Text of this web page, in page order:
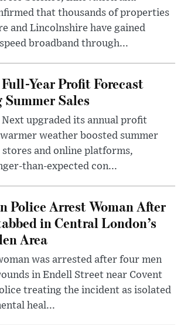
that thousands of properties
and Lincolnshire have gained
broadband through...
Year Profit Forecast
Sales
upgraded its annual profit
weather boosted summer
stores and online platforms,
than-expected con...
Police Arrest Woman After
in Central London’s
Area
was arrested after four men
in Endell Street near Covent
treating the incident as isolated
heal...